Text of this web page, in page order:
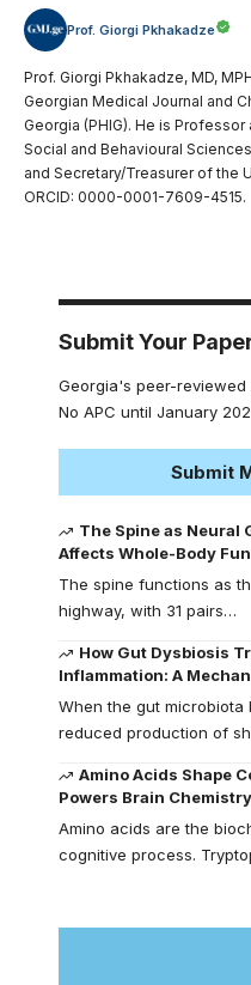
Prof. Giorgi Pkhakadze
Prof. Giorgi Pkhakadze, MD,
Georgian Medical Journal and
Georgia (PHIG). He is
Social and Behavioural
and Secretary/Treasurer of the
ORCID: 0000-0001-7609-4515.
Submit Your
Georgia's peer-
No APC until January
Submit
The Spine as Neural
Affects Whole-Body
The spine functions as
highway, with 31 pairs…
How Gut Dysbiosis
Inflammation: A
When the gut microbiota
reduced production of
Amino Acids Shape
Powers Brain
Amino acids are the
cognitive process.